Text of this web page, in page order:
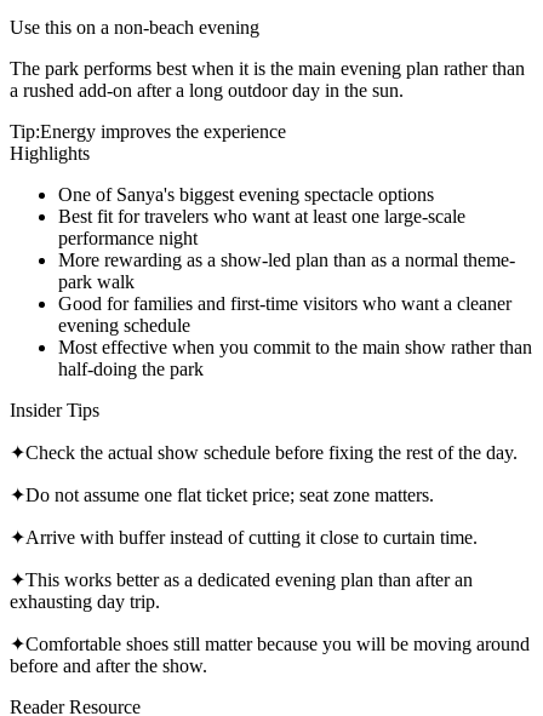
Use this on a non-beach evening
The park performs best when it is the main evening plan rather than
a rushed add-on after a long outdoor day in the sun.
Tip:Energy improves the experience
Highlights
One of Sanya's biggest evening spectacle options
Best fit for travelers who want at least one large-scale
performance night
More rewarding as a show-led plan than as a normal theme-
park walk
Good for families and first-time visitors who want a cleaner
evening schedule
Most effective when you commit to the main show rather than
half-doing the park
Insider Tips
✦Check the actual show schedule before fixing the rest of the day.
✦Do not assume one flat ticket price; seat zone matters.
✦Arrive with buffer instead of cutting it close to curtain time.
✦This works better as a dedicated evening plan than after an
exhausting day trip.
✦Comfortable shoes still matter because you will be moving around
before and after the show.
Reader Resource